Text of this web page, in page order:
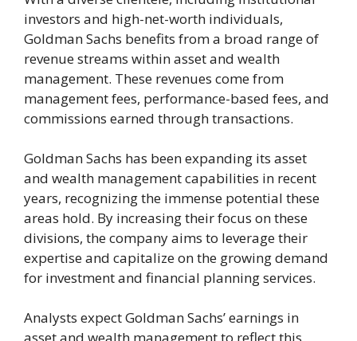
investors and high-net-worth individuals,
Goldman Sachs benefits from a broad range of
revenue streams within asset and wealth
management. These revenues come from
management fees, performance-based fees, and
commissions earned through transactions.
Goldman Sachs has been expanding its asset
and wealth management capabilities in recent
years, recognizing the immense potential these
areas hold. By increasing their focus on these
divisions, the company aims to leverage their
expertise and capitalize on the growing demand
for investment and financial planning services.
Analysts expect Goldman Sachs’ earnings in